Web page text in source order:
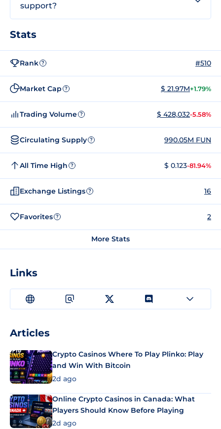
support?
Stats
Rank ? #510
Market Cap ? $ 21.97M+1.79%
Trading Volume ? $ 428,032-5.58%
Circulating Supply ? 990.05M FUN
All Time High ? $ 0.123-81.94%
Exchange Listings ? 16
Favorites ? 2
More Stats
Links
Articles
Crypto Casinos Where To Play Plinko: Play
and Win With Bitcoin
2d ago
Online Crypto Casinos in Canada: What
Players Should Know Before Playing
2d ago